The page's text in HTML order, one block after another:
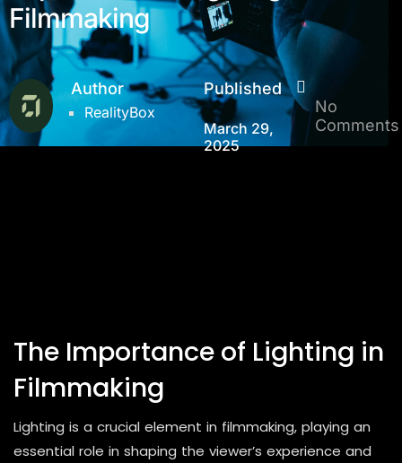
Filmmaking
Author
RealityBox
Published
March 29,
2025
No
Comments
The Importance of Lighting in
Filmmaking
Lighting is a crucial element in filmmaking, playing an
essential role in shaping the viewer’s experience and